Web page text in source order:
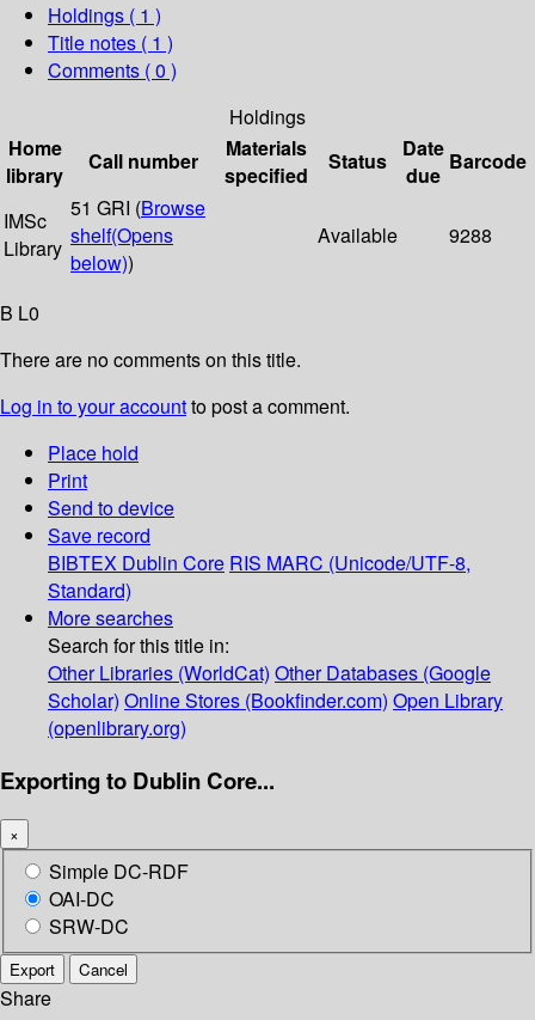
Holdings ( 1 )
Title notes ( 1 )
Comments ( 0 )
Holdings
Home
library
Call number
Materials
specified
Status
Date
due
Barcode
IMSc
Library
51 GRI (Browse
shelf(Opens
below))
Available 9288
B L0
There are no comments on this title.
Log in to your accountto post a comment.
Place hold
Print
Send to device
Save record
BIBTEX Dublin Core RIS MARC (Unicode/UTF-8,
Standard)
More searches
Search for this title in:
Other Libraries (WorldCat) Other Databases (Google
Scholar) Online Stores (Bookfinder.com) Open Library
(openlibrary.org)
Exporting to Dublin Core...
×
Simple DC-RDF
OAI-DC
SRW-DC
Export Cancel
Share